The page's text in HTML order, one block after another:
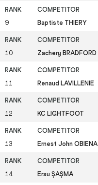
9 Baptiste THIERY
10 Zachery BRADFORD
11 Renaud LAVILLENIE
12 KC LIGHTFOOT
13 Ernest John OBIENA
14 Ersu ŞAŞMA